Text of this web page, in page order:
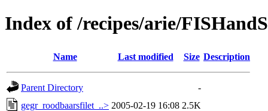
Index of /recipes/arie/
Name Last modified Size Description
Parent Directory
-
gegr_roodbaarsfilet_..> 2005-02-19 16:08 2.5K